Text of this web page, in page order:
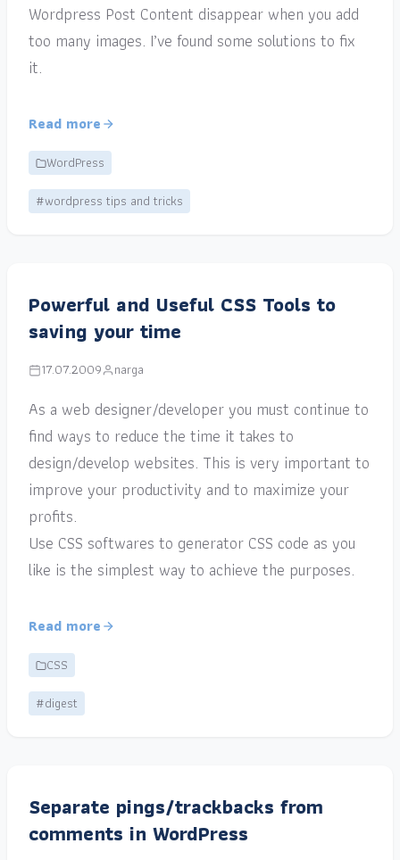
Wordpress Post Content disappear when you add
too many images. I’ve found some solutions to fix
it.
Read more
WordPress
#wordpress tips and tricks
Powerful and Useful CSS Tools to
saving your time
17.07.2009 narga
As a web designer/developer you must continue to
find ways to reduce the time it takes to
design/develop websites. This is very important to
improve your productivity and to maximize your
profits.
Use CSS softwares to generator CSS code as you
like is the simplest way to achieve the purposes.
Read more
CSS
#digest
Separate pings/trackbacks from
comments in WordPress